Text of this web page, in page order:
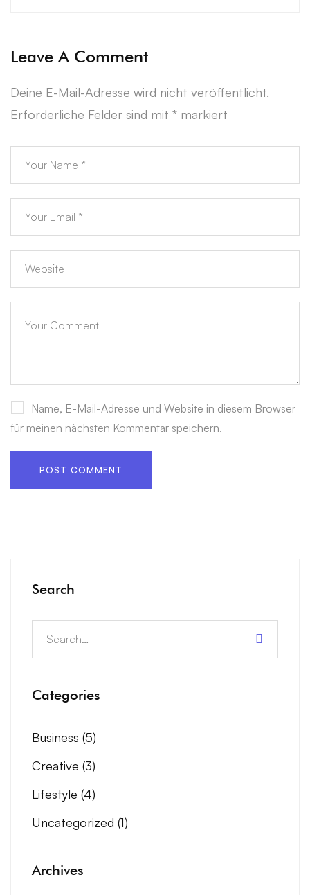
Leave A Comment
Deine E-Mail-Adresse wird nicht veröffentlicht.
Erforderliche Felder sind mit * markiert
Name, E-Mail-Adresse und Website in diesem Browser
für meinen nächsten Kommentar speichern.
Search
Categories
Business (5)
Creative (3)
Lifestyle (4)
Uncategorized (1)
Archives